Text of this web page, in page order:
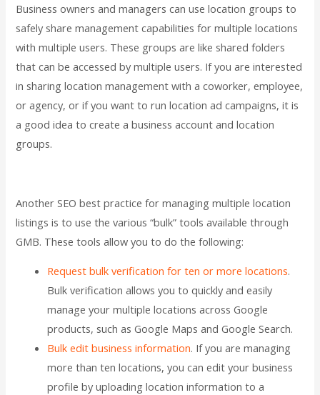
Business owners and managers can use location groups to
safely share management capabilities for multiple locations
with multiple users. These groups are like shared folders
that can be accessed by multiple users. If you are interested
in sharing location management with a coworker, employee,
or agency, or if you want to run location ad campaigns, it is
a good idea to create a business account and location
groups.
Another SEO best practice for managing multiple location
listings is to use the various “bulk” tools available through
GMB. These tools allow you to do the following:
Request bulk verification for ten or more locations.
Bulk verification allows you to quickly and easily
manage your multiple locations across Google
products, such as Google Maps and Google Search.
Bulk edit business information. If you are managing
more than ten locations, you can edit your business
profile by uploading location information to a